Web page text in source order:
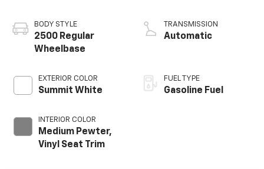
BODY STYLE
2500 Regular
Wheelbase
EXTERIOR COLOR
Summit White
INTERIOR COLOR
Medium Pewter,
Vinyl Seat Trim
TRANSMISSION
Automatic
FUEL TYPE
Gasoline Fuel